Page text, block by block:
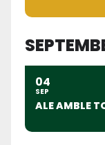
04
SEP
ALE AMBLE